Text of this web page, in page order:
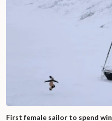
First female sailor to spend